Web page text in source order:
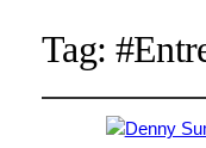
Tag: